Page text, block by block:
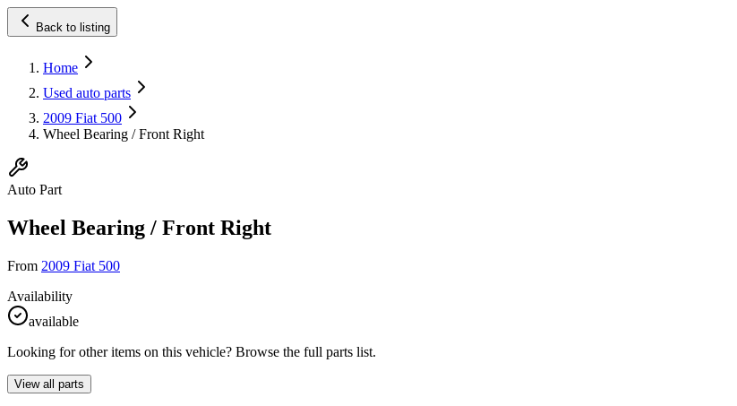
Back to listing
Home
Used auto parts
2009 Fiat 500
Wheel Bearing / Front Right
Auto Part
Wheel Bearing / Front Right
From 2009 Fiat 500
Availability
available
Looking for other items on this vehicle? Browse the full parts list.
View all parts